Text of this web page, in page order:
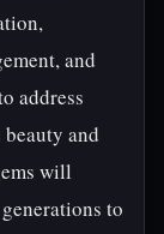
and
address
and
will
to